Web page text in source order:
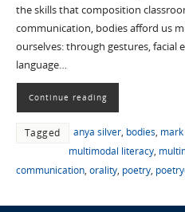
the skills that composition
communication, bodies afford us
ourselves: through gestures, facial
language…
Continue reading
Tagged anya silver, bodies,
multimodal literacy,
communication, orality, poetry,